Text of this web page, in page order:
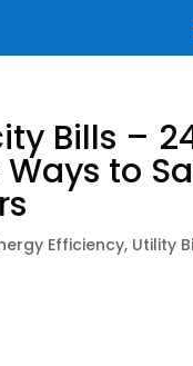
Bills –
to
Efficiency, Utility